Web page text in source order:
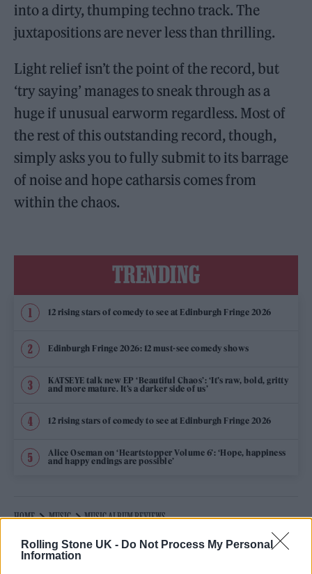
Rolling Stone UK - Do Not Process My Personal
Information
into a dirty, thumping techno track. The
juxtapositions are never less than thrilling.
Light relief isn’t the point of the record, but
‘try saying’ manages to sneak through as a
huge if unusual earworm regardless. Most of
the rest of this outstanding record, though,
simply asks you to fully submit to its barrage
of noise and hope catharsis comes from
within the chaos.
TRENDING
12 rising stars of comedy to see at Edinburgh Fringe 2026
Edinburgh Fringe 2026: 12 must-see comedy shows
KATSEYE talk new EP ‘Beautiful Chaos’: ‘It’s raw, bold, gritty
and more mature. It’s a darker side of us’
12 rising stars of comedy to see at Edinburgh Fringe 2026
Alice Oseman on ‘Heartstopper Volume 6’: ‘Hope, happiness
and happy endings are possible’
HOME MUSIC
MUSIC ALBUM REVIEWS
28 JANUARY 2026 12:43 PM